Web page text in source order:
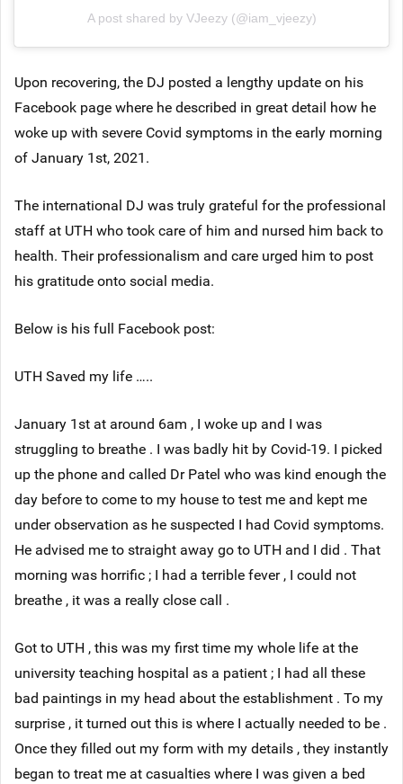
A post shared by VJeezy (@iam_vjeezy)
Upon recovering, the DJ posted a lengthy update on his
Facebook page where he described in great detail how he
woke up with severe Covid symptoms in the early morning
of January 1st, 2021.
The international DJ was truly grateful for the professional
staff at UTH who took care of him and nursed him back to
health. Their professionalism and care urged him to post
his gratitude onto social media.
Below is his full Facebook post:
UTH Saved my life …..
January 1st at around 6am , I woke up and I was
struggling to breathe . I was badly hit by Covid-19. I picked
up the phone and called Dr Patel who was kind enough the
day before to come to my house to test me and kept me
under observation as he suspected I had Covid symptoms.
He advised me to straight away go to UTH and I did . That
morning was horrific ; I had a terrible fever , I could not
breathe , it was a really close call .
Got to UTH , this was my first time my whole life at the
university teaching hospital as a patient ; I had all these
bad paintings in my head about the establishment . To my
surprise , it turned out this is where I actually needed to be .
Once they filled out my form with my details , they instantly
began to treat me at casualties where I was given a bed